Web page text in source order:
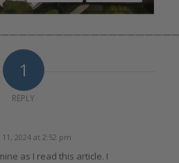
1
REPLY
2024 at 2:52 pm
as I read this article. I